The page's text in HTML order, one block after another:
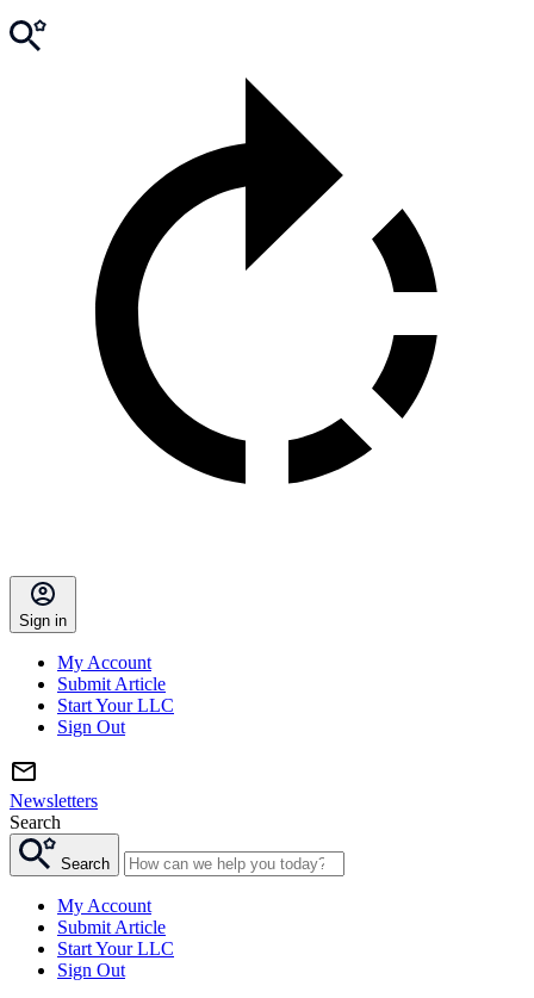
Sign in
My Account
Submit Article
Start Your LLC
Sign Out
Newsletters
Search
Search
My Account
Submit Article
Start Your LLC
Sign Out